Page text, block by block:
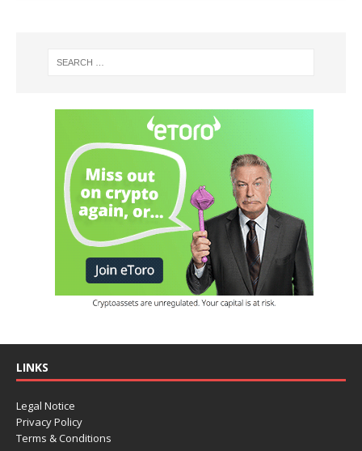
LINKS
Legal Notice
Privacy Policy
Terms & Conditions